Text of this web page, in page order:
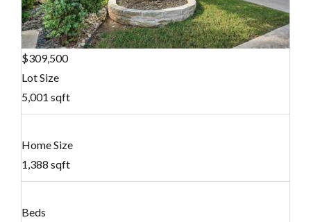
$309,500
Lot Size
5,001 sqft
Home Size
1,388 sqft
Beds